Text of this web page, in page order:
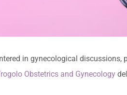
in gynecological
Obstetrics and Gynecology